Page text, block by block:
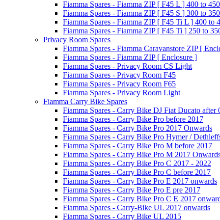
Fiamma Spares - Fiamma ZIP [ F45 L ] 400 to 450
Fiamma Spares - Fiamma ZIP [ F45 S ] 300 to 350
Fiamma Spares - Fiamma ZIP [ F45 Ti L ] 400 to
Fiamma Spares - Fiamma ZIP [ F45 Ti ] 250 to
Privacy Room Spares
Fiamma Spares - Fiamma Caravanstore ZIP [
Fiamma Spares - Fiamma ZIP [ Enclosure ]
Fiamma Spares - Privacy Room CS Light
Fiamma Spares - Privacy Room F45
Fiamma Spares - Privacy Room F65
Fiamma Spares - Privacy Room Light
Fiamma Carry Bike Spares
Fiamma Spares - Carry Bike DJ Fiat Ducato after
Fiamma Spares - Carry Bike Pro before 2017
Fiamma Spares - Carry Bike Pro 2017 Onwards
Fiamma Spares - Carry Bike Pro Hymer /
Fiamma Spares - Carry Bike Pro M before 2017
Fiamma Spares - Carry Bike Pro M 2017
Fiamma Spares - Carry Bike Pro C 2017 - 2022
Fiamma Spares - Carry Bike Pro C before 2017
Fiamma Spares - Carry Bike Pro E 2017 onwards
Fiamma Spares - Carry Bike Pro E pre 2017
Fiamma Spares - Carry Bike Pro C E 2017
Fiamma Spares - Carry-Bike UL 2017 onwards
Fiamma Spares - Carry Bike UL 2015